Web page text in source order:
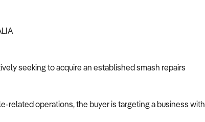
seeking to acquire an established smash repairs
related operations, the buyer is targeting a business with